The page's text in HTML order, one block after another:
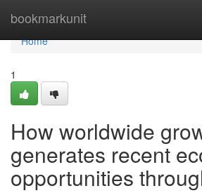
bookmarkunit
Home
Home
1
How worldwide
generates recent
opportunities